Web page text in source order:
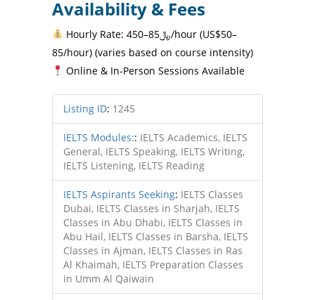
Availability & Fees
Hourly Rate: ﷼85–450/hour (US$50–
85/hour) (varies based on course intensity)
Online & In-Person Sessions Available
Listing ID: 1245
IELTS Modules:: IELTS Academics, IELTS
General, IELTS Speaking, IELTS Writing,
IELTS Listening, IELTS Reading
IELTS Aspirants Seeking: IELTS Classes
Dubai, IELTS Classes in Sharjah, IELTS
Classes in Abu Dhabi, IELTS Classes in
Abu Hail, IELTS Classes in Barsha, IELTS
Classes in Ajman, IELTS Classes in Ras
Al Khaimah, IELTS Preparation Classes
in Umm Al Qaiwain